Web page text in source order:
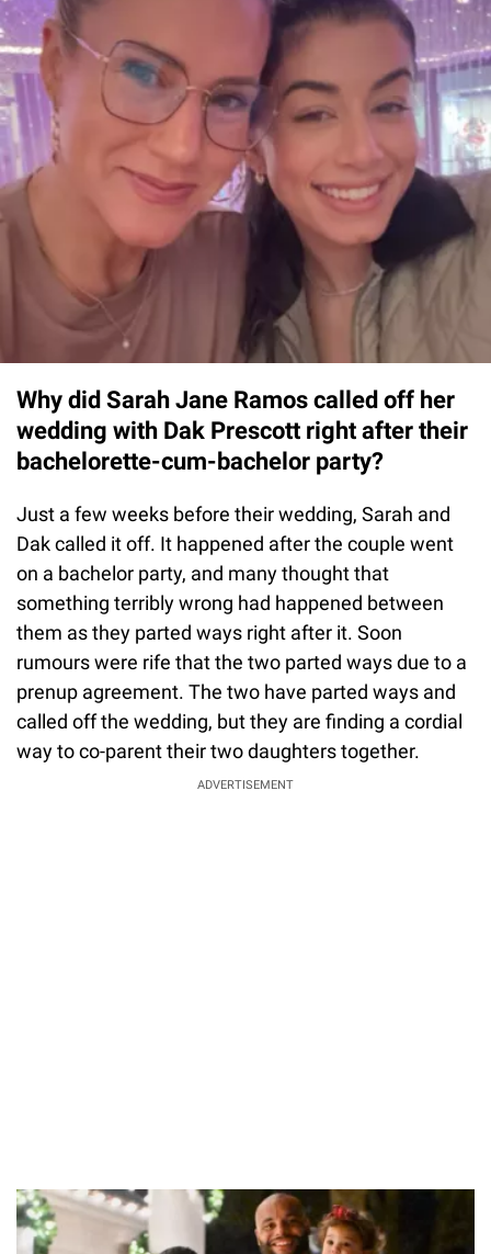
Why did Sarah Jane Ramos called off her
wedding with Dak Prescott right after their
bachelorette-cum-bachelor party?
Just a few weeks before their wedding, Sarah and
Dak called it off. It happened after the couple went
on a bachelor party, and many thought that
something terribly wrong had happened between
them as they parted ways right after it. Soon
rumours were rife that the two parted ways due to a
prenup agreement. The two have parted ways and
called off the wedding, but they are finding a cordial
way to co-parent their two daughters together.
ADVERTISEMENT